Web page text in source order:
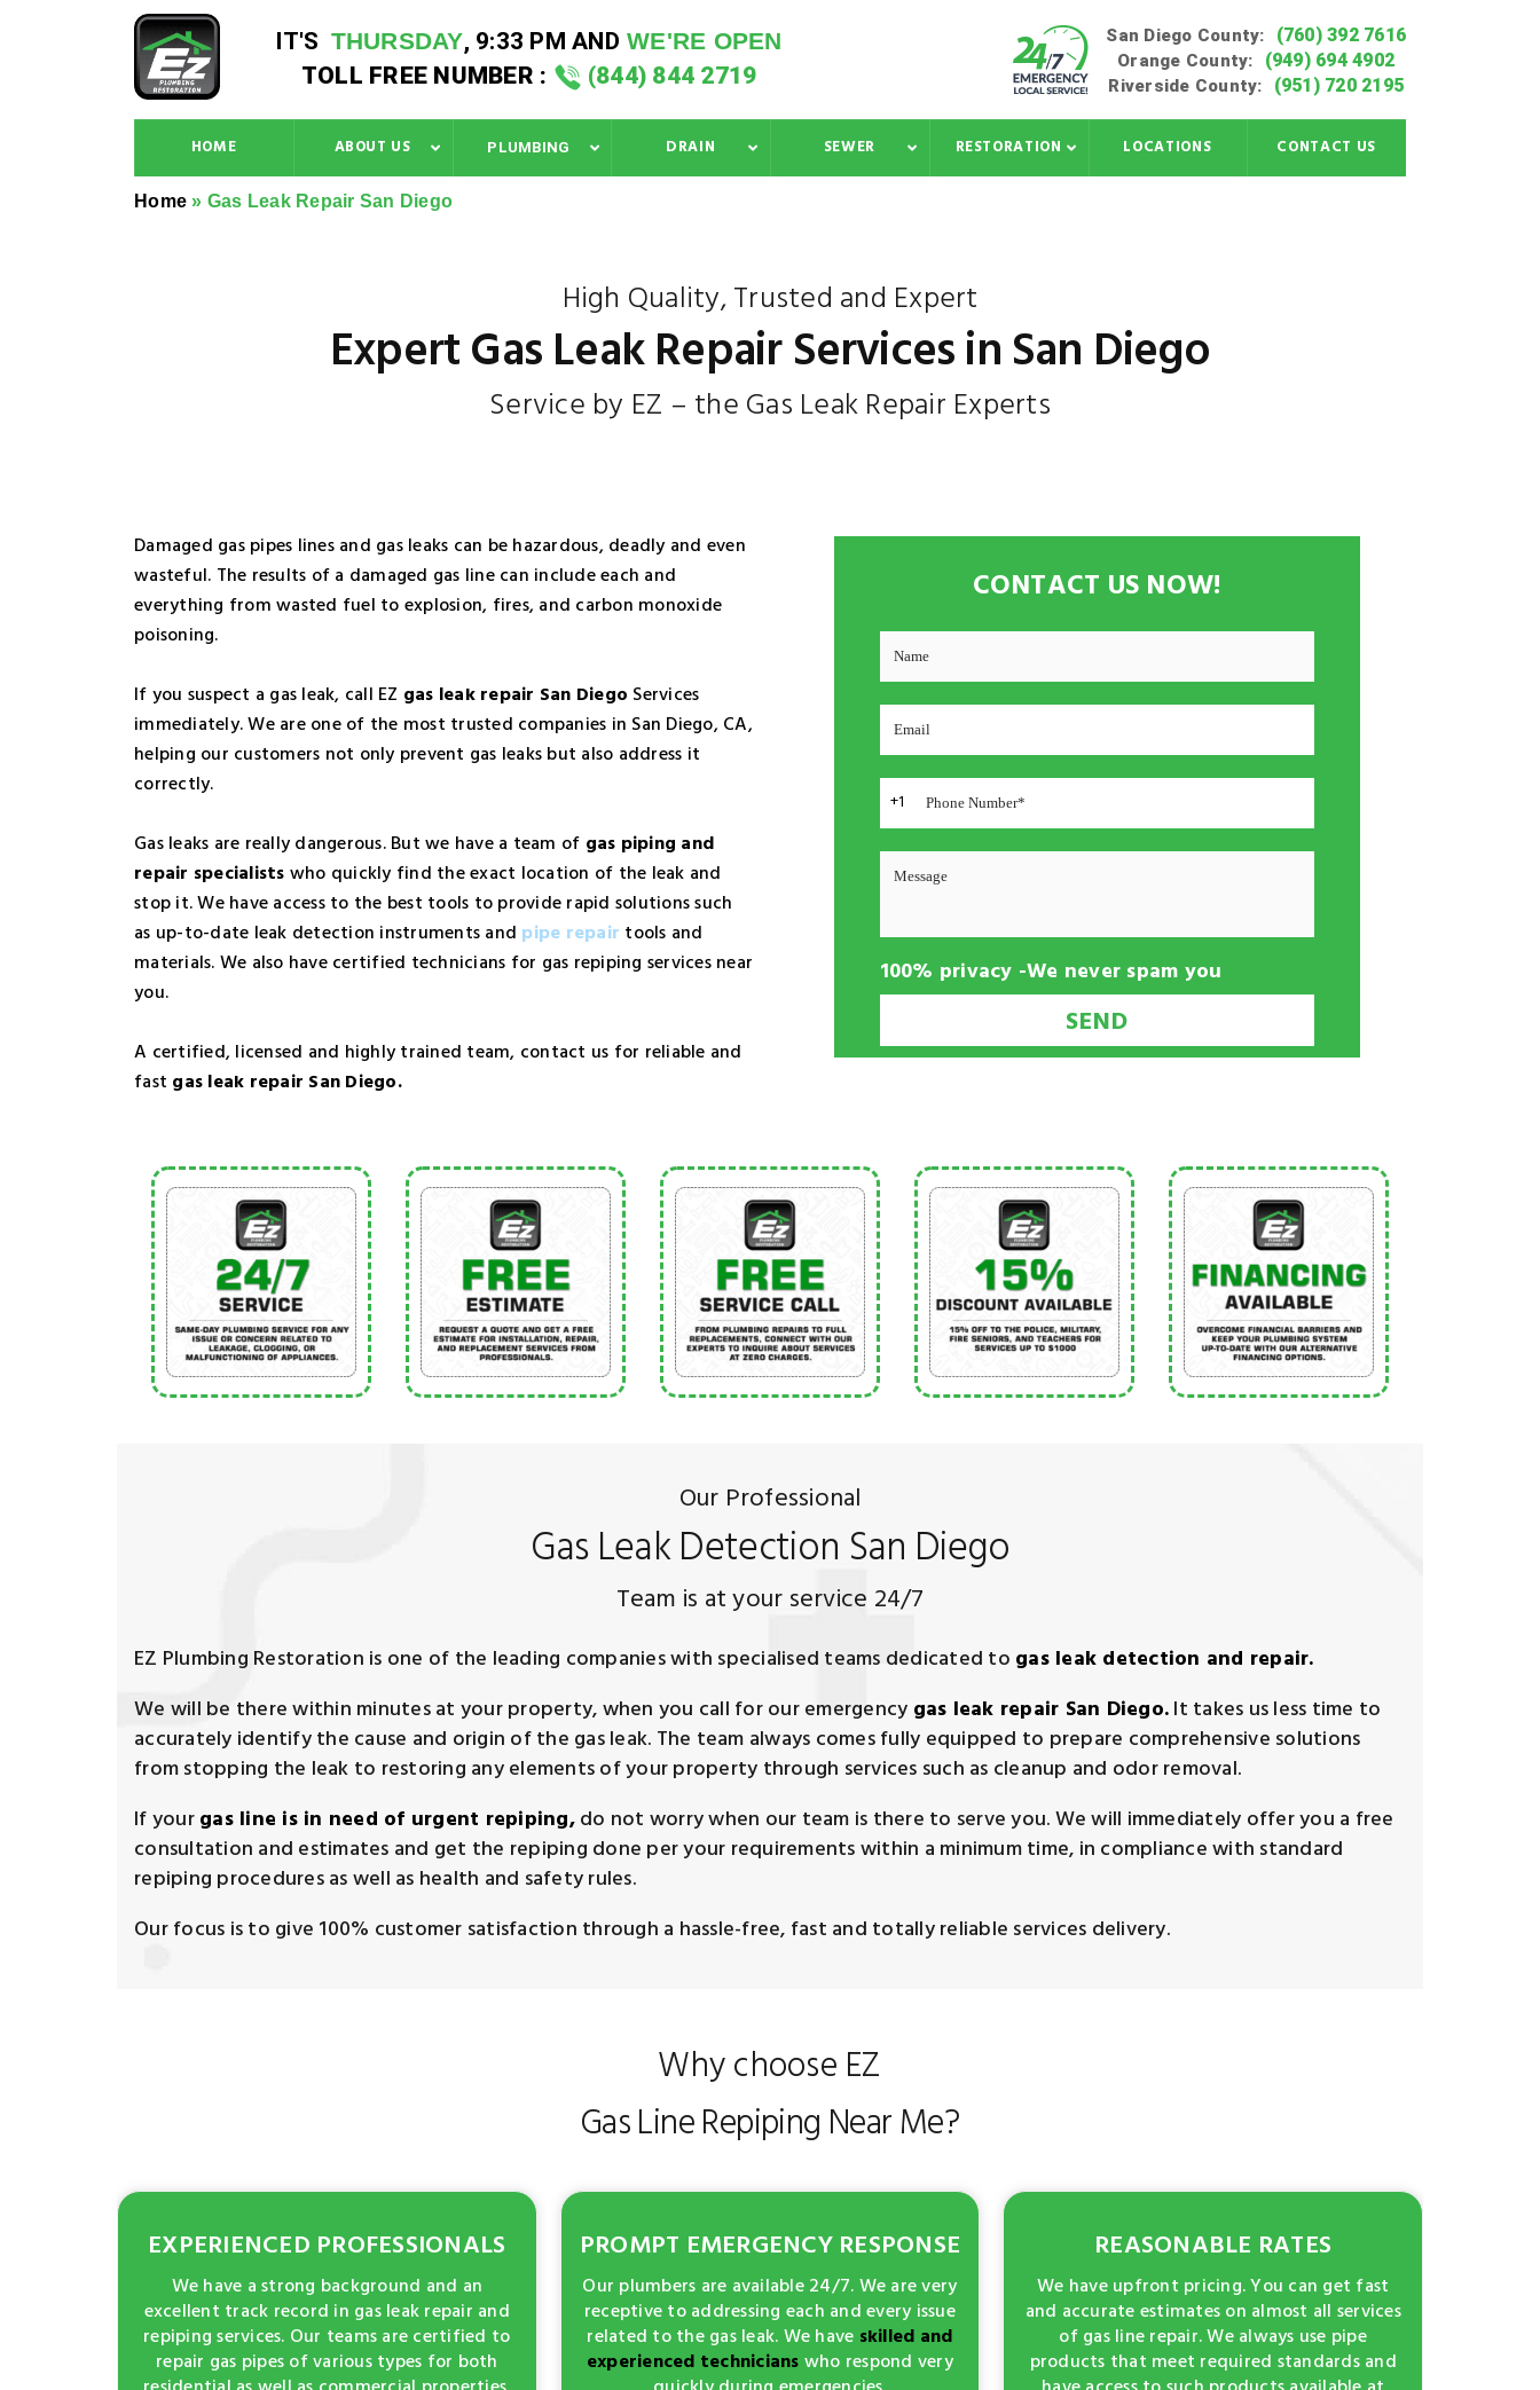
IT'S THURSDAY, 9:33 PM AND WE'RE OPEN
TOLL FREE NUMBER : (844) 844 2719
San Diego County: (760) 392 7616
Orange County: (949) 694 4902
Riverside County: (951) 720 2195
HOME ABOUT US PLUMBING DRAIN SEWER RESTORATION LOCATIONS CONTACT US
Home » Gas Leak Repair San Diego
High Quality, Trusted and Expert
Expert Gas Leak Repair Services in San Diego
Service by EZ – the Gas Leak Repair Experts
Damaged gas pipes lines and gas leaks can be hazardous, deadly and even
wasteful. The results of a damaged gas line can include each and
everything from wasted fuel to explosion, fires, and carbon monoxide
poisoning.
If you suspect a gas leak, call EZ gas leak repair San Diego Services
immediately. We are one of the most trusted companies in San Diego, CA,
helping our customers not only prevent gas leaks but also address it
correctly.
Gas leaks are really dangerous. But we have a team of gas piping and
repair specialistswho quickly find the exact location of the leak and
stop it. We have access to the best tools to provide rapid solutions such
as up-to-date leak detection instruments and pipe repair tools and
materials. We also have certified technicians for gas repiping services near
you.
A certified, licensed and highly trained team, contact us for reliable and
fast gas leak repair San Diego.
CONTACT US NOW!
+1
100% privacy -We never spam you
Our Professional
Gas Leak Detection San Diego
Team is at your service 24/7
EZ Plumbing Restoration is one of the leading companies with specialised teams dedicated to gas leak detection and repair.
We will be there within minutes at your property, when you call for our emergency gas leak repair San Diego.It takes us less time to
accurately identify the cause and origin of the gas leak. The team always comes fully equipped to prepare comprehensive solutions
from stopping the leak to restoring any elements of your property through services such as cleanup and odor removal.
If yourgas line is in need of urgent repiping,do not worry when our team is there to serve you. We will immediately offer you a free
consultation and estimates and get the repiping done per your requirements within a minimum time, in compliance with standard
repiping procedures as well as health and safety rules.
Our focus is to give 100% customer satisfaction through a hassle-free, fast and totally reliable services delivery.
Why choose EZ
Gas Line Repiping Near Me?
EXPERIENCED PROFESSIONALS
We have a strong background and an
excellent track record in gas leak repair and
repiping services. Our teams are certified to
repair gas pipes of various types for both
PROMPT EMERGENCY RESPONSE
Our plumbers are available 24/7. We are very
receptive to addressing each and every issue
related to the gas leak. We have skilled and
experienced technicianswho respond very
REASONABLE RATES
We have upfront pricing. You can get fast
and accurate estimates on almost all services
of gas line repair. We always use pipe
products that meet required standards and